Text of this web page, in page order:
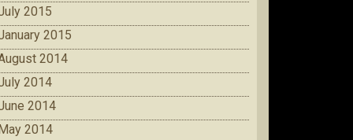
2015
2015
2014
2014
2014
2014